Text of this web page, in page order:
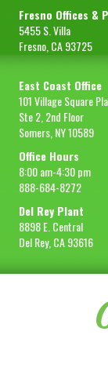
Fresno Offices &
5455 S. Villa
Fresno, CA 93725
East Coast Office
101 Village Square
Ste 2, 2nd Floor
Somers, NY 10589
Office Hours
8:00 am-4:30 pm
888-684-8272
Del Rey Plant
8898 E. Central
Del Rey, CA 93616